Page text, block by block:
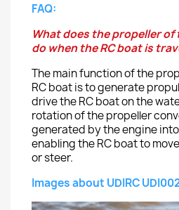
FAQ:
What does the propeller of
do when the RC boat is
The main function of the
RC boat is to generate
drive the RC boat on the
rotation of the propeller
generated by the engine
enabling the RC boat to
or steer.
Images about UDIRC